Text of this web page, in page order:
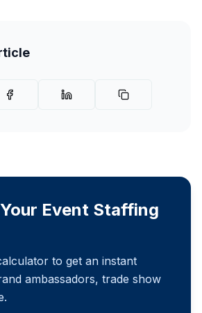
Event Staffing
to get an instant
ambassadors, trade show